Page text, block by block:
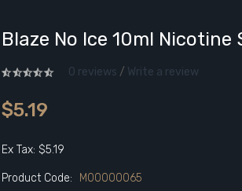
Blaze No Ice 10ml
0 reviews / Write a review
$5.19
Ex Tax: $5.19
Product Code:
M00000065